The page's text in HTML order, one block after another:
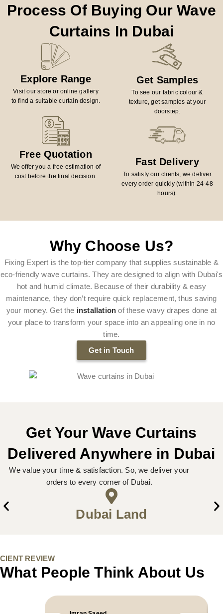
Process Of Buying Our Wave
Curtains In Dubai
Explore Range
Visit our store or online gallery
to find a suitable curtain design.
Get Samples
To see our fabric colour &
texture, get samples at your
doorstep.
Free Quotation
We offer you a free estimation of
cost before the final decision.
Fast Delivery
To satisfy our clients, we deliver
every order quickly (within 24-48
hours).
Why Choose Us?
Fixing Expert is the top-tier company that supplies sustainable &
eco-friendly wave curtains. They are designed to align with Dubai's
hot and humid climate. Because of their durability & easy
maintenance, they don’t require quick replacement, thus saving
your money. Get the installation of these wavy drapes done at
your place to transform your space into an appealing one in no
time.
Get in Touch
Get Your Wave Curtains
Delivered Anywhere in Dubai
We value your time & satisfaction. So, we deliver your
orders to every corner of Dubai.
Dubai Land
CIENT REVIEW
What People Think About Us